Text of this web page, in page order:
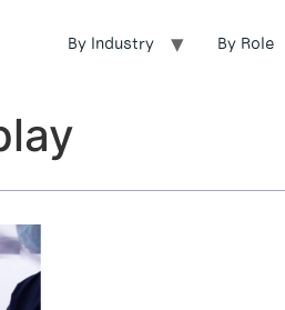
By Industry By Role